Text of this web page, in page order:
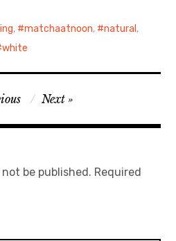
, matchaatnoon, natural ,
white
Next
be published. Required